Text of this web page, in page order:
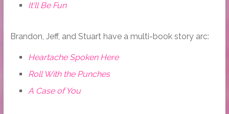
It'll Be Fun
Brandon, Jeff, and Stuart have a multi-book story arc:
Heartache Spoken Here
Roll With the Punches
A Case of You